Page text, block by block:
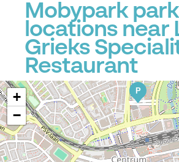
Mobypark
locations near
Grieks
Restaurant
P
+
−